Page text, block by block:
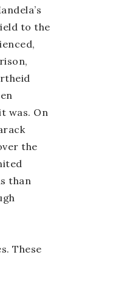
to the
was. On
the
than
These